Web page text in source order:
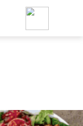
offers a variety of
needs.